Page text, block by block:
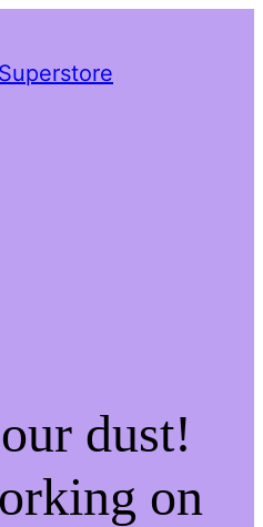
dust!
on